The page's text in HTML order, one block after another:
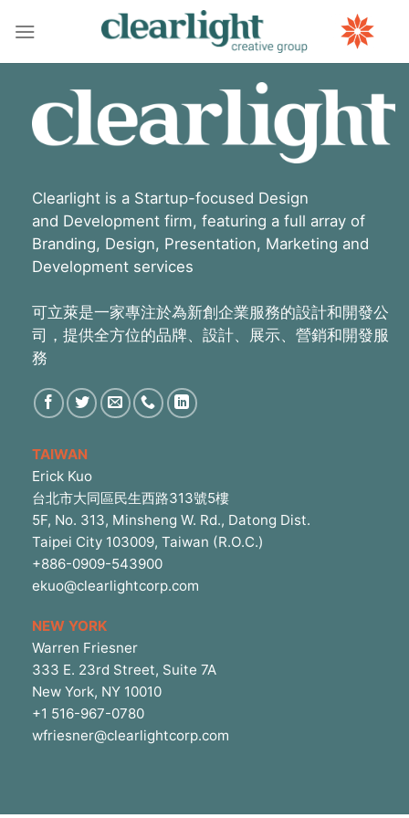
Clearlight is a Startup-focused Design
and Development firm, featuring a full array of
Branding, Design, Presentation, Marketing and
Development services
可立萊是一家專注於為新創企業服務的設計和開發公
司，提供全方位的品牌、設計、展示、營銷和開發服
務
TAIWAN
Erick Kuo
台北市大同區民生西路313號5樓
5F, No. 313, Minsheng W. Rd., Datong Dist.
Taipei City 103009, Taiwan (R.O.C.)
+886-0909-543900
ekuo@clearlightcorp.com
NEW YORK
Warren Friesner
333 E. 23rd Street, Suite 7A
New York, NY 10010
+1 516-967-0780
wfriesner@clearlightcorp.com